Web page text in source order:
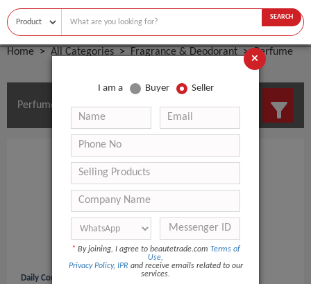
SEARCH
Home All Categories Fragrance & Deodorant Perfume
Perfume Manufacturers and Suppliers
Daily Comma Aroma Perfume Mist 15ml
×
I am a Buyer Seller
* By joining, I agree to beautetrade.com Terms of
Use,
Privacy Policy, IPR and receive emails related to our
services.